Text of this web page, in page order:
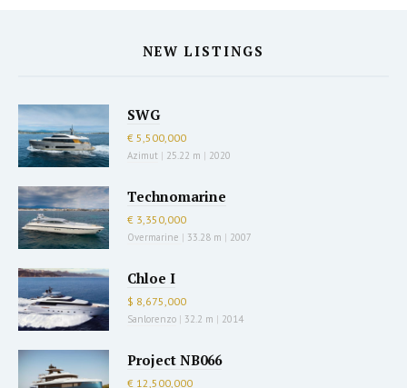
NEW LISTINGS
SWG
€ 5,500,000
Azimut | 25.22 m | 2020
Technomarine
€ 3,350,000
Overmarine | 33.28 m | 2007
Chloe I
$ 8,675,000
Sanlorenzo | 32.2 m | 2014
Project NB066
€ 12,500,000